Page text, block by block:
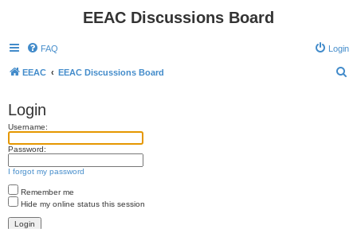
EEAC Discussions Board
FAQ Login
EEAC EEAC Discussions Board
Login
Username:
Password:
I forgot my password
Remember me
Hide my online status this session